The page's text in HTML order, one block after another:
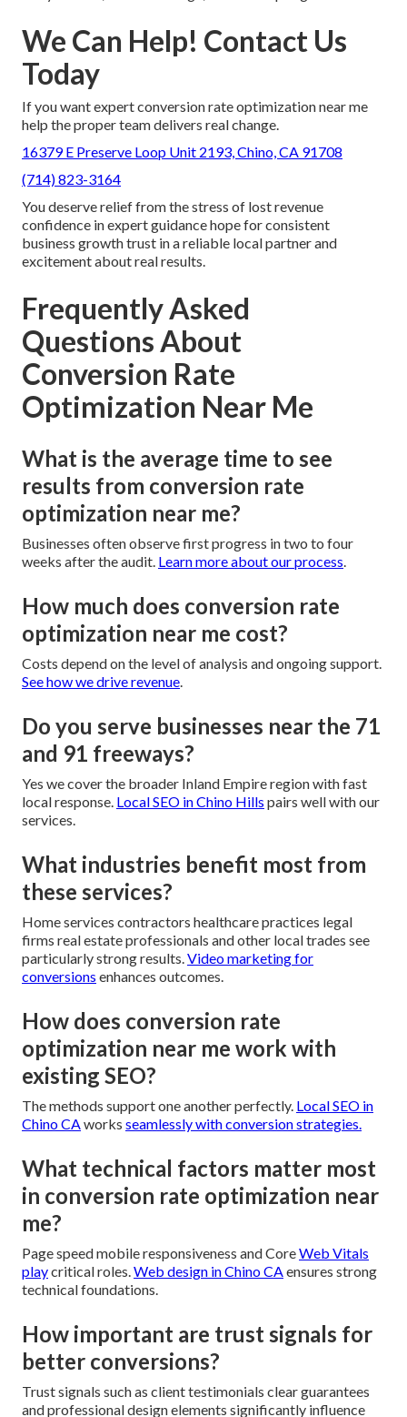
We Can Help! Contact Us
Today
If you want expert conversion rate optimization near me
help the proper team delivers real change.
16379 E Preserve Loop Unit 2193, Chino, CA 91708
(714) 823-3164
You deserve relief from the stress of lost revenue
confidence in expert guidance hope for consistent
business growth trust in a reliable local partner and
excitement about real results.
Frequently Asked
Questions About
Conversion Rate
Optimization Near Me
What is the average time to see
results from conversion rate
optimization near me?
Businesses often observe first progress in two to four
weeks after the audit. Learn more about our process.
How much does conversion rate
optimization near me cost?
Costs depend on the level of analysis and ongoing support.
See how we drive revenue.
Do you serve businesses near the 71
and 91 freeways?
Yes we cover the broader Inland Empire region with fast
local response. Local SEO in Chino Hills pairs well with our
services.
What industries benefit most from
these services?
Home services contractors healthcare practices legal
firms real estate professionals and other local trades see
particularly strong results.Video marketing for
conversions enhances outcomes.
How does conversion rate
optimization near me work with
existing SEO?
The methods support one another perfectly. Local SEO in
Chino CAworks seamlessly with conversion strategies.
What technical factors matter most
in conversion rate optimization near
me?
Page speed mobile responsiveness and CoreWeb Vitals
playcritical roles.Web design in Chino CAensures strong
technical foundations.
How important are trust signals for
better conversions?
Trust signals such as client testimonials clear guarantees
and professional design elements significantly influence